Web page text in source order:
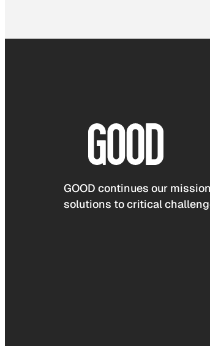
GOOD continues our
solutions to critical